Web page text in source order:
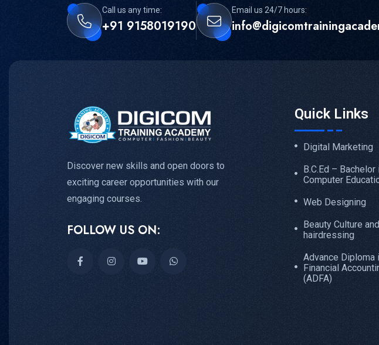
Call us any time:
+91 9158019190
Email us 24/7 hours:
Discover new skills and open doors to
exciting career opportunities with our
engaging courses.
FOLLOW US ON:
Quick Links
Digital Marketing
B.C.Ed – Bachelor
Computer
Web Designing
Beauty Culture and
hairdressing
Advance Diploma
Financial
(ADFA)